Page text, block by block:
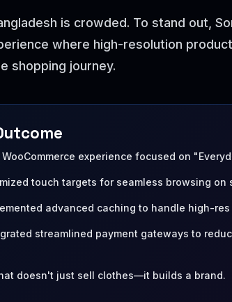
is crowded. To stand out,
where high-resolution
shopping journey.
experience focused on
touch targets for seamless browsing on
advanced caching to handle high-
streamlined payment gateways to
doesn't just sell clothes—it builds a brand.